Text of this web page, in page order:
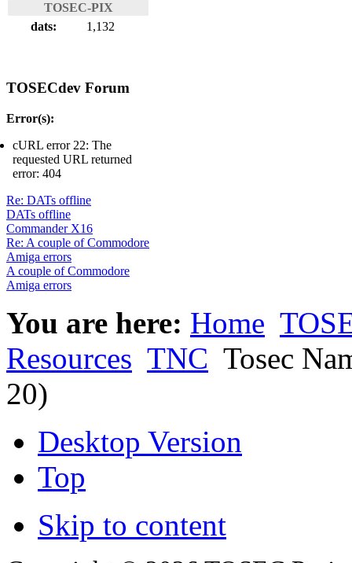
TOSEC-PIX
dats:
1,132
TOSECdev Forum
Error(s):
cURL error 22: The
requested URL returned
error: 404
Re: DATs offline
DATs offline
Commander X16
Re: A couple of Commodore
Amiga errors
A couple of Commodore
Amiga errors
You are here: Home
Resources TNC Tosec
20)
Desktop Version
Top
Skip to content